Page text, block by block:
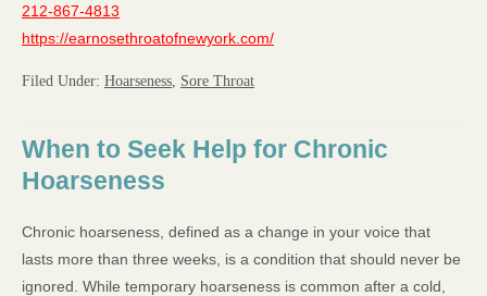
212-867-4813
https://earnosethroatofnewyork.com/
Filed Under: Hoarseness Sore Throat
When to Seek Help for Chronic
Hoarseness
Chronic hoarseness, defined as a change in your voice that
lasts more than three weeks, is a condition that should never be
ignored. While temporary hoarseness is common after a cold,